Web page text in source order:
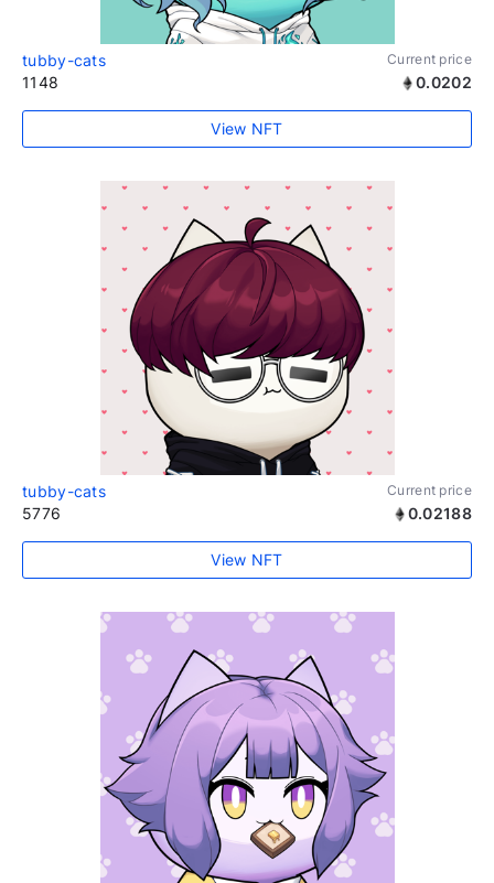
tubby-cats Current price
1148 0.0202
View NFT
tubby-cats Current price
5776 0.02188
View NFT